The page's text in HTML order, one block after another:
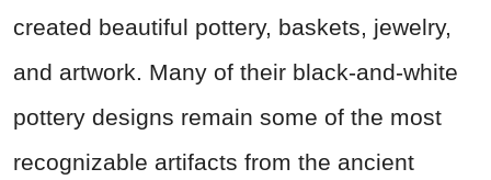
created beautiful pottery, baskets, jewelry,
and artwork. Many of their black-and-white
pottery designs remain some of the most
recognizable artifacts from the ancient